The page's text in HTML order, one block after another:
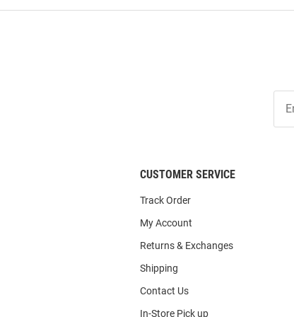
Our
List
CUSTOMER SERVICE
Track Order
My Account
Returns & Exchanges
Shipping
Contact Us
In-Store Pick up